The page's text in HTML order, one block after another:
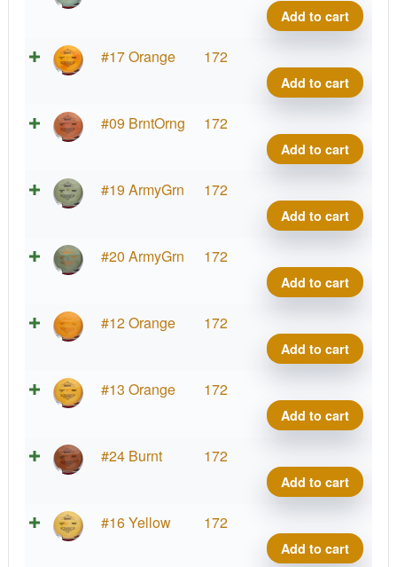
Add to cart
#17 Orange 172
Add to cart
#09 BrntOrng 172
Add to cart
#19 ArmyGrn 172
Add to cart
#20 ArmyGrn 172
Add to cart
#12 Orange 172
Add to cart
#13 Orange 172
Add to cart
#24 Burnt 172
Add to cart
#16 Yellow 172
Add to cart